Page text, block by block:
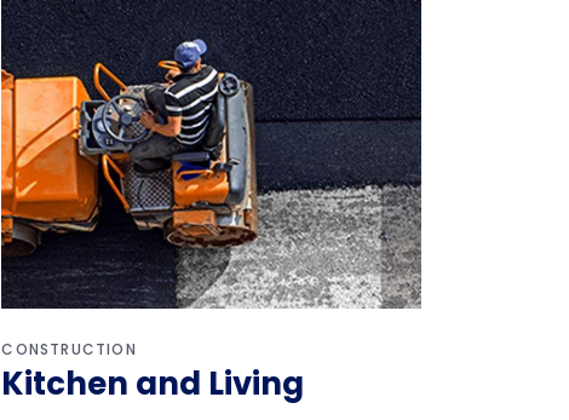
CONSTRUCTION
Kitchen and Living